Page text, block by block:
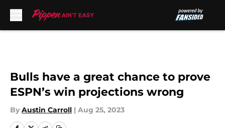
Bulls have a great chance to prove
ESPN’s win projections wrong
By Austin Carroll | Aug 25, 2023